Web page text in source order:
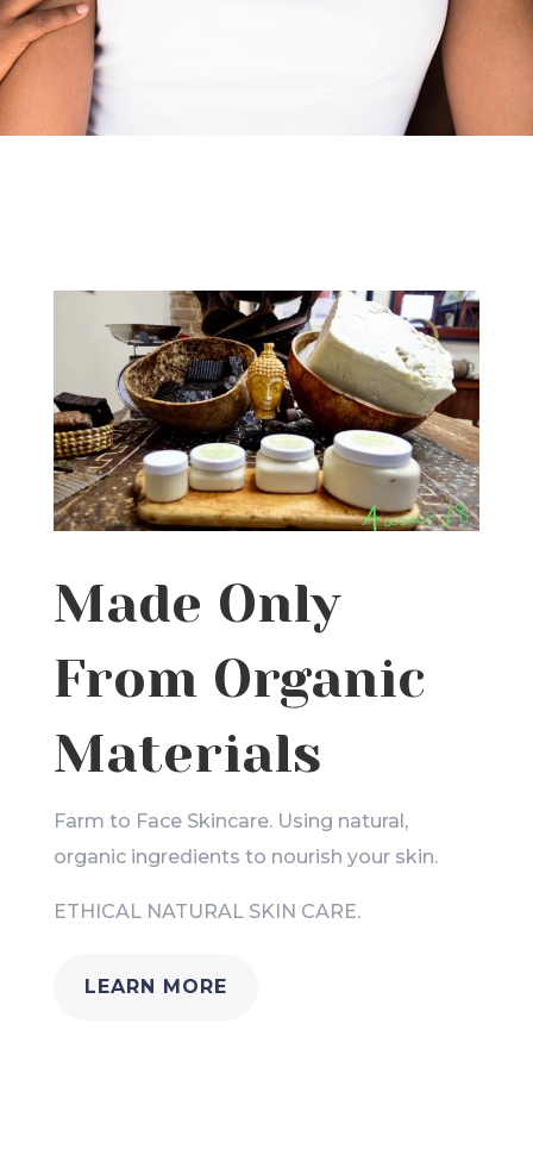
Made Only
From Organic
Materials
Farm to Face Skincare. Using natural,
organic ingredients to nourish your skin.
ETHICAL NATURAL SKIN CARE.
LEARN MORE